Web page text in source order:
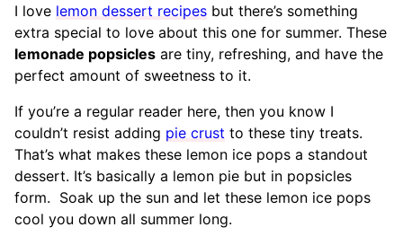
I love lemon dessert recipes but there’s something
extra special to love about this one for summer. These
lemonade popsicles are tiny, refreshing, and have the
perfect amount of sweetness to it.
If you’re a regular reader here, then you know I
couldn’t resist adding pie crust to these tiny treats.
That’s what makes these lemon ice pops a standout
dessert. It’s basically a lemon pie but in popsicles
form. Soak up the sun and let these lemon ice pops
cool you down all summer long.